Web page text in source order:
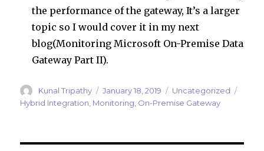
the performance of the gateway, It’s a larger
topic so I would cover it in my next
blog(Monitoring Microsoft On-Premise Data
Gateway Part II).
Author
Kunal Tripathy
Posted
on
January 18, 2019 Categories
Uncategorized
Hybrid Integration, Monitoring, On-Premise Gateway